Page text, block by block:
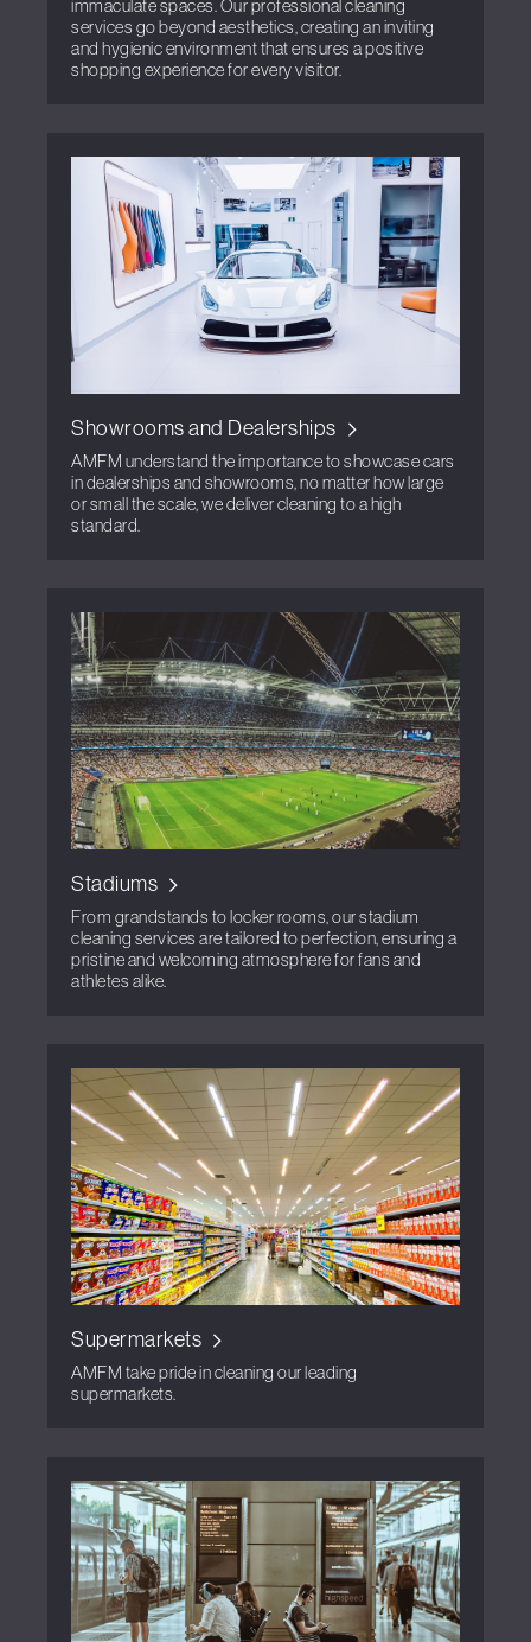
immaculate spaces. Our professional cleaning
services go beyond aesthetics, creating an inviting
and hygienic environment that ensures a positive
shopping experience for every visitor.
Showrooms and Dealerships
AMFM understand the importance to showcase cars
in dealerships and showrooms, no matter how large
or small the scale, we deliver cleaning to a high
standard.
Stadiums
From grandstands to locker rooms, our stadium
cleaning services are tailored to perfection, ensuring a
pristine and welcoming atmosphere for fans and
athletes alike.
Supermarkets
AMFM take pride in cleaning our leading
supermarkets.